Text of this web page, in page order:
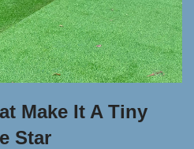
Make It A Tiny
Star